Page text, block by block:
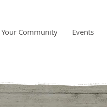
Your Community Events